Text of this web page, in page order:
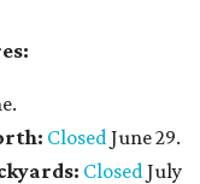
ClosedJune 29.
ClosedJuly